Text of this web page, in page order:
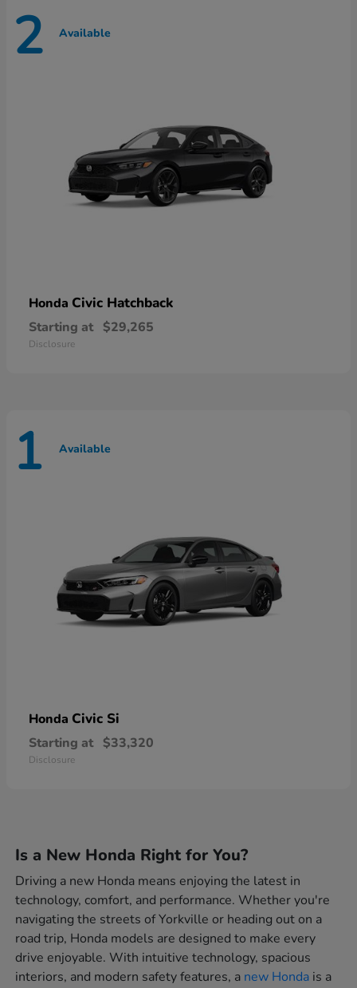
2 Available
Honda Civic Hatchback
Starting at $29,265
Disclosure
1 Available
Honda Civic Si
Starting at $33,320
Disclosure
Is a New Honda Right for You?
Driving a new Honda means enjoying the latest in
technology, comfort, and performance. Whether you're
navigating the streets of Yorkville or heading out on a
road trip, Honda models are designed to make every
drive enjoyable. With intuitive technology, spacious
interiors, and modern safety features, a new Honda is a